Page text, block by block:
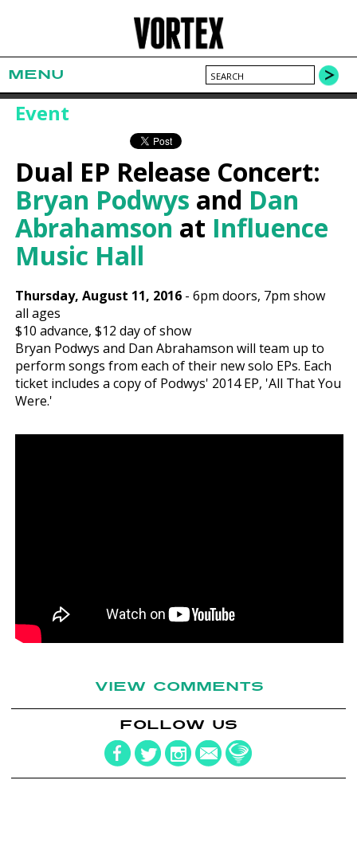
MENU
Event
Dual EP Release Concert:
Bryan Podwys and Dan
Abrahamson at Influence
Music Hall
Thursday, August 11, 2016 -6pm doors, 7pm show
all ages
$10 advance,$12 day of show
Bryan Podwys and Dan Abrahamson will team up to
perform songs from each of their new solo EPs. Each
ticket includes a copy of Podwys' 2014 EP, 'All That You
Were.'
VIEW COMMENTS
FOLLOW US